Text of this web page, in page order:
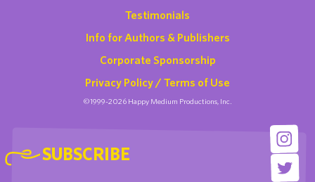
Testimonials
Info for Authors & Publishers
Corporate Sponsorship
Privacy Policy / Terms of Use
©1999-2026 Happy Medium Productions, Inc.
SUBSCRIBE